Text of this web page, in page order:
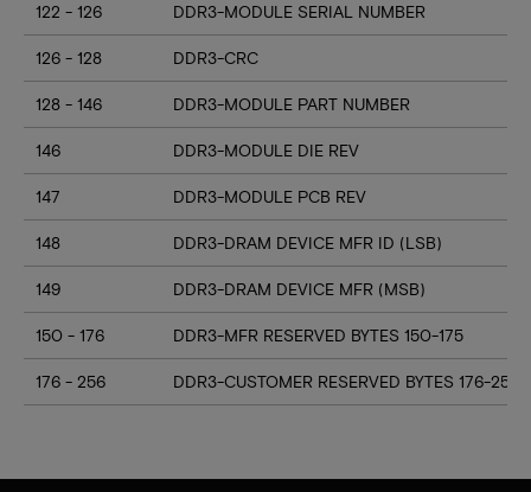
122 - 126 DDR3-MODULE SERIAL NUMBER
126 - 128 DDR3-CRC
128 - 146 DDR3-MODULE PART NUMBER
146 DDR3-MODULE DIE REV
147 DDR3-MODULE PCB REV
148 DDR3-DRAM DEVICE MFR ID (LSB)
149 DDR3-DRAM DEVICE MFR (MSB)
150 - 176 DDR3-MFR RESERVED BYTES 150-175
176 - 256 DDR3-CUSTOMER RESERVED BYTES 176-255